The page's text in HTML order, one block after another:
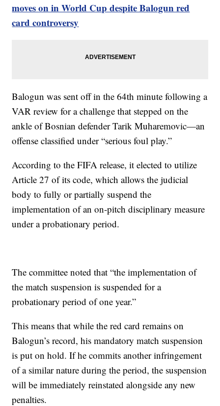
moves on in World Cup despite Balogun red
card controversy
Balogun was sent off in the 64th minute following a
VAR review for a challenge that stepped on the
ankle of Bosnian defender Tarik Muharemovic—an
offense classified under “serious foul play.”
According to the FIFA release, it elected to utilize
Article 27 of its code, which allows the judicial
body to fully or partially suspend the
implementation of an on-pitch disciplinary measure
under a probationary period.
The committee noted that “the implementation of
the match suspension is suspended for a
probationary period of one year.”
This means that while the red card remains on
Balogun’s record, his mandatory match suspension
is put on hold. If he commits another infringement
of a similar nature during the period, the suspension
will be immediately reinstated alongside any new
penalties.